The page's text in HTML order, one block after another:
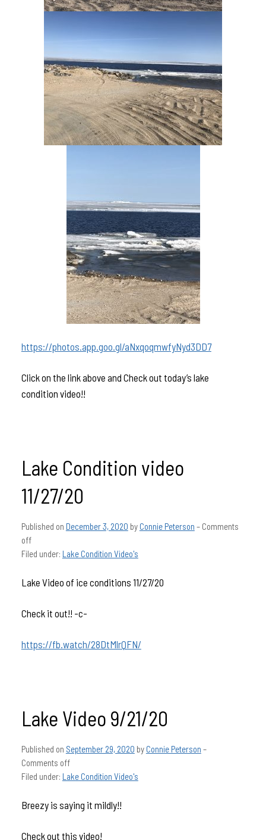
https://photos.app.goo.gl/aNxqoqmwfyNyd3DD7
Click on the link above and Check out today’s lake
condition video!!
Lake Condition video
11/27/20
Published on December 3, 2020 byConnie Peterson – Comments
off
Filed under: Lake Condition Video's
Lake Video of ice conditions 11/27/20
Check it out!! -c-
https://fb.watch/28DtMlrQFN/
Lake Video 9/21/20
Published on September 29, 2020 byConnie Peterson –
Comments off
Filed under: Lake Condition Video's
Breezy is saying it mildly!!
Check out this video!